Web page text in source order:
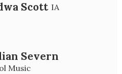
Scott IA
Severn
Music